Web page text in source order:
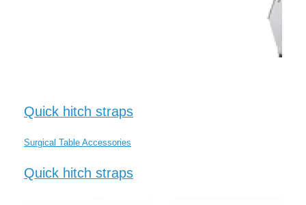
Quick hitch straps
Surgical Table Accessories
Quick hitch straps